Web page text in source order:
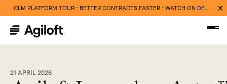
CLM PLATFORM TOUR - BETTER CONTRACTS FASTER - WATCH ON DEMAND NOW
21 APRIL 2026